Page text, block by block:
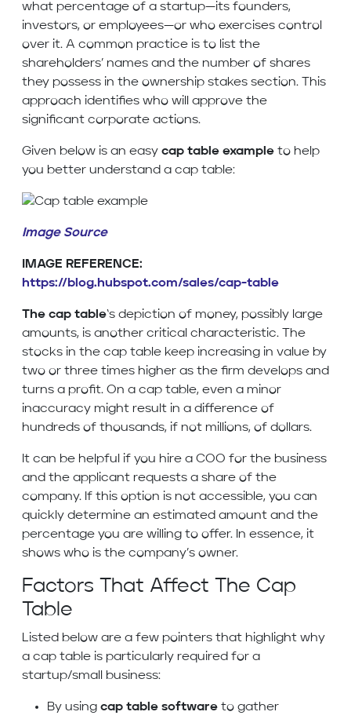
what percentage of a startup—its founders,
investors, or employees—or who exercises control
over it. A common practice is to list the
shareholders’ names and the number of shares
they possess in the ownership stakes section. This
approach identifies who will approve the
significant corporate actions.
Given below is an easy cap table example to help
you better understand a cap table:
Image Source
IMAGE REFERENCE:
https://blog.hubspot.com/sales/cap-table
The cap table‘s depiction of money, possibly large
amounts, is another critical characteristic. The
stocks in the cap table keep increasing in value by
two or three times higher as the firm develops and
turns a profit. On a cap table, even a minor
inaccuracy might result in a difference of
hundreds of thousands, if not millions, of dollars.
It can be helpful if you hire a COO for the business
and the applicant requests a share of the
company. If this option is not accessible, you can
quickly determine an estimated amount and the
percentage you are willing to offer. In essence, it
shows who is the company’s owner.
Factors That Affect The Cap
Table
Listed below are a few pointers that highlight why
a cap table is particularly required for a
startup/small business:
By using cap table software to gather